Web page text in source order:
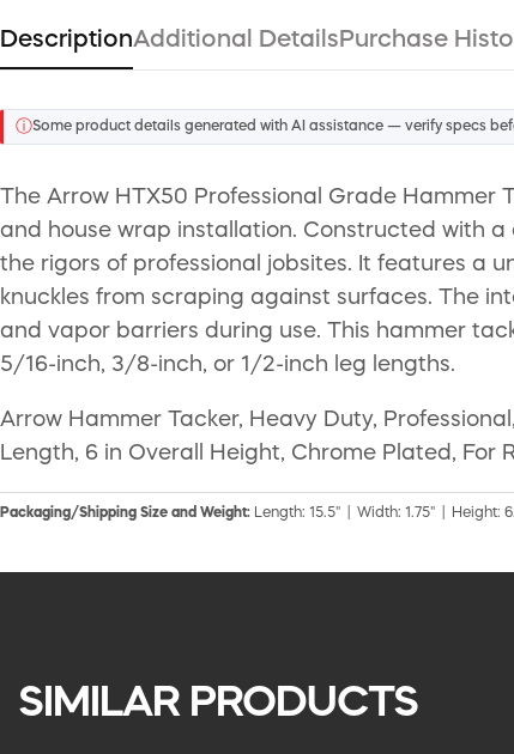
DescriptionAdditional Details Purchase
ⓘSome product details generated with AI assistance — verify specs
The Arrow HTX50 Professional Grade
and house wrap installation. Constructed with
the rigors of professional jobsites. It features a
knuckles from scraping against surfaces. The
and vapor barriers during use. This hammer
5/16-inch, 3/8-inch, or 1/2-inch leg lengths.
Arrow Hammer Tacker, Heavy Duty,
Length, 6 in Overall Height, Chrome Plated,
Packaging/Shipping Size and Weight: Length: 15.5" | Width: 1.75" | Height:
SIMILAR PRODUCTS